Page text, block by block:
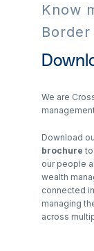
Know
We are
Download
brochure
our people
wealth
connected
managing
across